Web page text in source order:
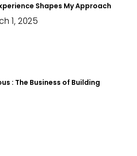
Shapes My Approach
1, 2025
: The Business of Building